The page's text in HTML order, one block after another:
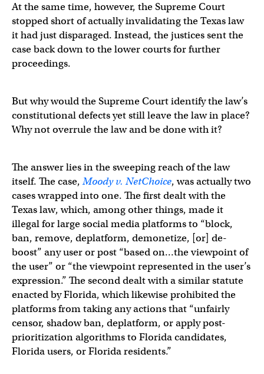
At the same time, however, the Supreme Court
stopped short of actually invalidating the Texas law
it had just disparaged. Instead, the justices sent the
case back down to the lower courts for further
proceedings.
But why would the Supreme Court identify the law’s
constitutional defects yet still leave the law in place?
Why not overrule the law and be done with it?
The answer lies in the sweeping reach of the law
itself. The case, Moody v. NetChoice, was actually two
cases wrapped into one. The first dealt with the
Texas law, which, among other things, made it
illegal for large social media platforms to “block,
ban, remove, deplatform, demonetize, [or] de-
boost” any user or post “based on…the viewpoint of
the user” or “the viewpoint represented in the user’s
expression.” The second dealt with a similar statute
enacted by Florida, which likewise prohibited the
platforms from taking any actions that “unfairly
censor, shadow ban, deplatform, or apply post-
prioritization algorithms to Florida candidates,
Florida users, or Florida residents.”